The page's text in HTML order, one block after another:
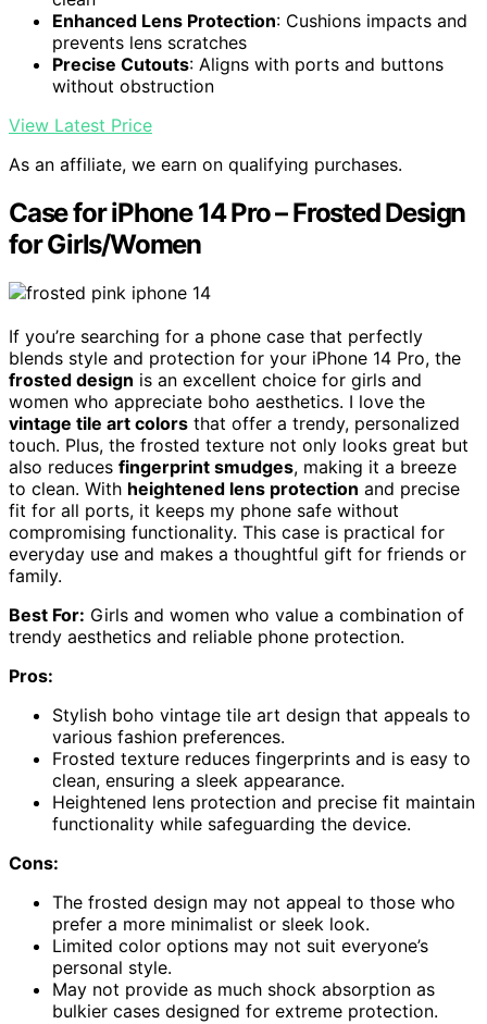
Enhanced Lens Protection: Cushions impacts and
prevents lens scratches
Precise Cutouts: Aligns with ports and buttons
without obstruction
View Latest Price
As an affiliate, we earn on qualifying purchases.
Case for iPhone 14 Pro – Frosted Design
for Girls/Women
If you’re searching for a phone case that perfectly
blends style and protection for your iPhone 14 Pro, the
frosted design is an excellent choice for girls and
women who appreciate boho aesthetics. I love the
vintage tile art colors that offer a trendy, personalized
touch. Plus, the frosted texture not only looks great but
also reduces fingerprint smudges, making it a breeze
to clean. With heightened lens protection and precise
fit for all ports, it keeps my phone safe without
compromising functionality. This case is practical for
everyday use and makes a thoughtful gift for friends or
family.
Best For: Girls and women who value a combination of
trendy aesthetics and reliable phone protection.
Pros:
Stylish boho vintage tile art design that appeals to
various fashion preferences.
Frosted texture reduces fingerprints and is easy to
clean, ensuring a sleek appearance.
Heightened lens protection and precise fit maintain
functionality while safeguarding the device.
Cons:
The frosted design may not appeal to those who
prefer a more minimalist or sleek look.
Limited color options may not suit everyone’s
personal style.
May not provide as much shock absorption as
bulkier cases designed for extreme protection.